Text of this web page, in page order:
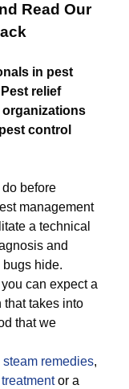
Read Our
in pest
relief
organizations
control
before
management
a technical
and
hide.
can expect a
that takes into
that we
steam remedies,
or a